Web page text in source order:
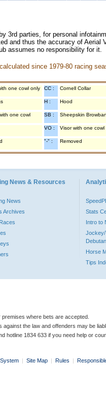
3rd parties, for personal
and thus the accuracy of
assumes no responsibility for
since 1979-80 racing
one cowl only CC : Cornell Collar
H : Hood
one cowl SB : Sheepskin
VO : Visor with one cowl
"-" : Removed
News & Resources
News
Archives
Stats
Intro to
Jockey/
Horse
Tips
where bets are accepted.
the law and offenders may be
hotline 1834 633 if you need help or
| Site Map | Rules |